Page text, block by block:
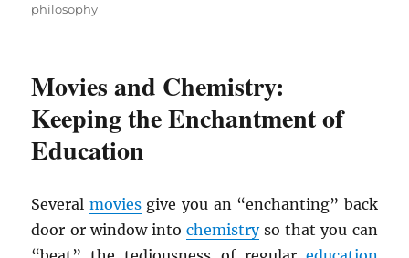
philosophy
Movies and Chemistry:
Keeping the Enchantment of
Education
Several moviesgive you an “enchanting” back
door or window into chemistryso that you can